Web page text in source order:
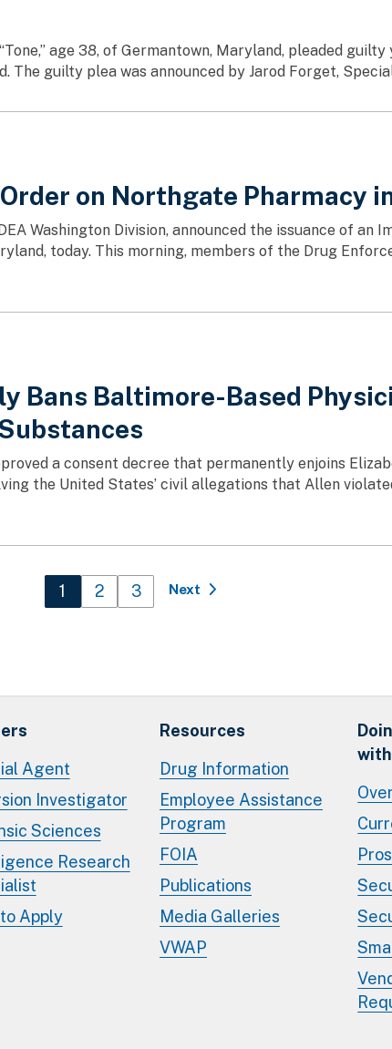
age 38, of Germantown, Maryland, pleaded
guilty plea was announced by Jarod Forget,
on Northgate Pharmacy
Washington Division, announced the issuance of an
today. This morning, members of the Drug
Bans Baltimore-Based
a consent decree that permanently enjoins
the United States’ civil allegations that Allen
Current page
1 Page
2 Page
3 Next
Agent
Investigator
Sciences
Research
Apply
Resources
Drug Information
Employee Assistance
Program
FOIA
Publications
Media Galleries
VWAP